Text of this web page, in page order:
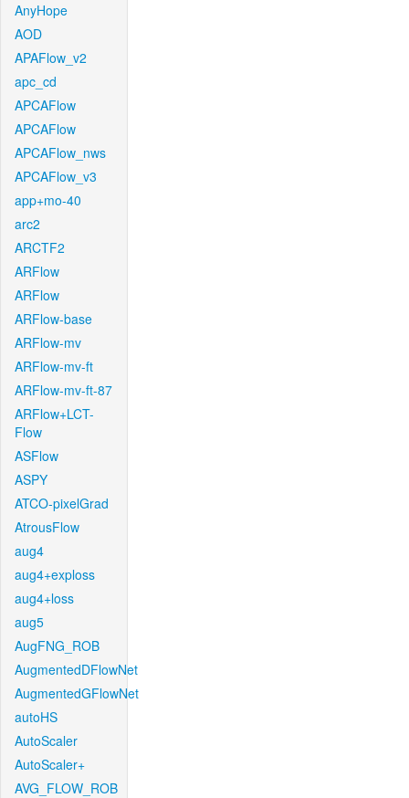
AnyHope
AOD
APAFlow_v2
apc_cd
APCAFlow
APCAFlow
APCAFlow_nws
APCAFlow_v3
app+mo-40
arc2
ARCTF2
ARFlow
ARFlow
ARFlow-base
ARFlow-mv
ARFlow-mv-ft
ARFlow-mv-ft-87
ARFlow+LCT-
Flow
ASFlow
ASPY
ATCO-pixelGrad
AtrousFlow
aug4
aug4+exploss
aug4+loss
aug5
AugFNG_ROB
AugmentedDFlowNet
AugmentedGFlowNet
autoHS
AutoScaler
AutoScaler+
AVG_FLOW_ROB